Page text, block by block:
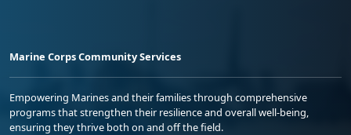
Marine Corps Community Services
Empowering Marines and their families through comprehensive
programs that strengthen their resilience and overall well-being,
ensuring they thrive both on and off the field.